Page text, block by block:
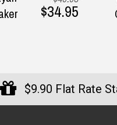
$34.95
$9.90 Flat Rate